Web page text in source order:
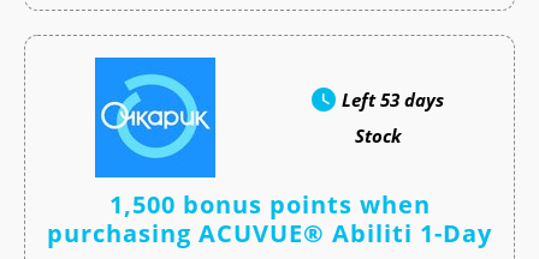
Left53 days
Stock
1,500 bonus points when
purchasing ACUVUE® Abiliti 1-Day